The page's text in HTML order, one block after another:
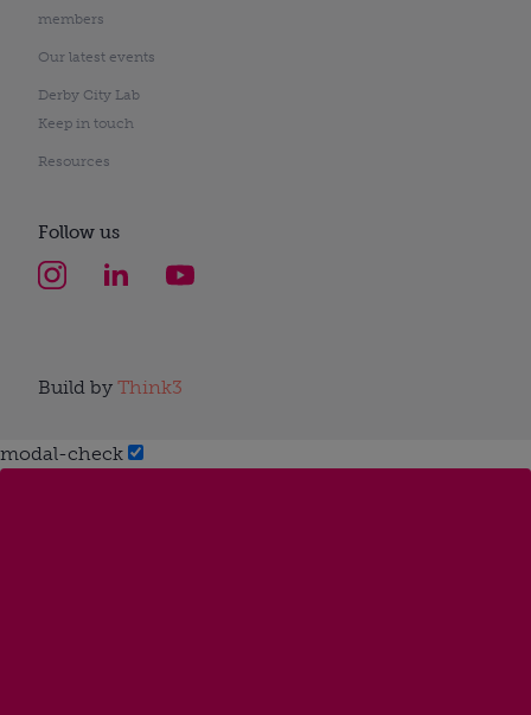
members
Our latest events
Derby City Lab
Keep in touch
Resources
Follow us
Build by Think3
modal-check